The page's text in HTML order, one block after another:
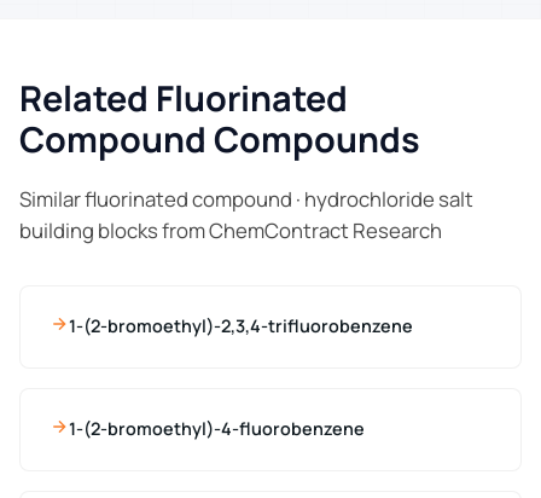
Related Fluorinated
Compound Compounds
Similar fluorinated compound · hydrochloride salt
building blocks from ChemContract Research
1-(2-bromoethyl)-2,3,4-trifluorobenzene
1-(2-bromoethyl)-4-fluorobenzene